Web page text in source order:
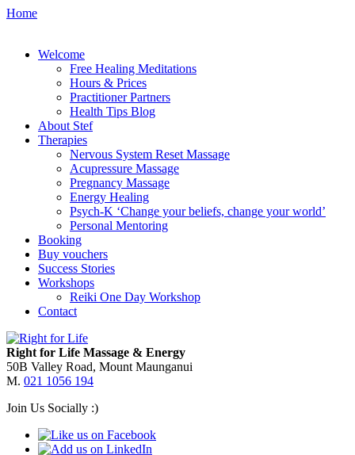
Home
Welcome
Free Healing Meditations
Hours & Prices
Practitioner Partners
Health Tips Blog
About Stef
Therapies
Nervous System Reset Massage
Acupressure Massage
Pregnancy Massage
Energy Healing
Psych-K ‘Change your beliefs, change your world’
Personal Mentoring
Booking
Buy vouchers
Success Stories
Workshops
Reiki One Day Workshop
Contact
Right for Life Massage & Energy
50B Valley Road, Mount Maunganui
M. 021 1056 194
Join Us Socially :)